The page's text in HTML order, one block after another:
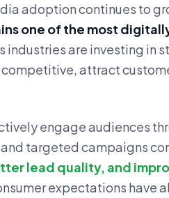
adoption continues to
one of the most
industries are investing in
attract
engage audiences
targeted campaigns
lead quality, and
expectations have